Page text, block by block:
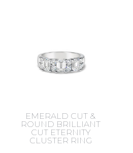
EMERALD CUT &
ROUND BRILLIANT
CUT ETERNITY
CLUSTER RING